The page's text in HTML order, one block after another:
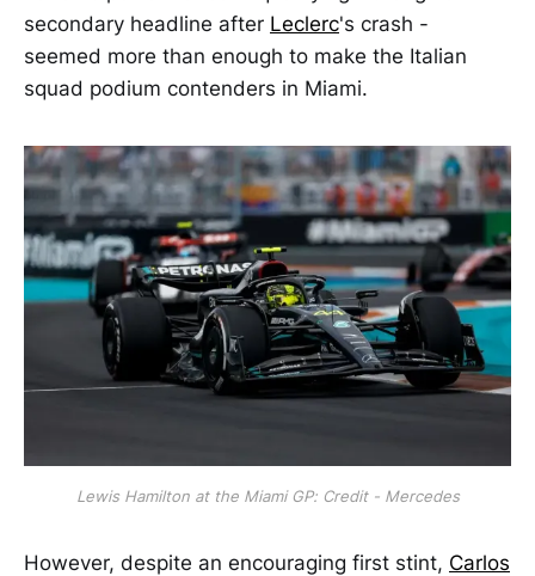
secondary headline after Leclerc's crash -
seemed more than enough to make the Italian
squad podium contenders in Miami.
Lewis Hamilton at the Miami GP: Credit - Mercedes
However, despite an encouraging first stint, Carlos